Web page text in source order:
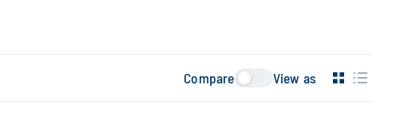
Compare View as